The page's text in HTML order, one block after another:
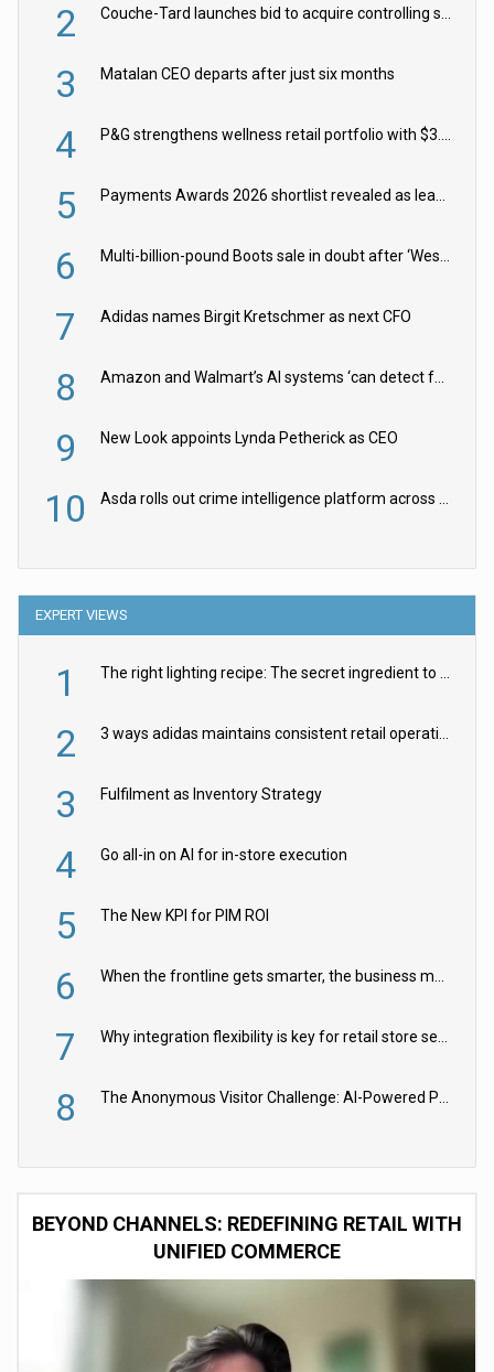
2 Couche-Tard launches bid to acquire controlling stake in Żabka Group
3 Matalan CEO departs after just six months
4 P&G strengthens wellness retail portfolio with $3.8bn Thorne acquisition
5 Payments Awards 2026 shortlist revealed as leading firms vie for honours
6 Multi-billion-pound Boots sale in doubt after ‘Weston family reduces offer’
7 Adidas names Birgit Kretschmer as next CFO
8 Amazon and Walmart’s AI systems ‘can detect false Made in USA claims’ but won’t flag them
9 New Look appoints Lynda Petherick as CEO
10 Asda rolls out crime intelligence platform across all stores
EXPERT VIEWS
1 The right lighting recipe: The secret ingredient to the ultimate experience
2 3 ways adidas maintains consistent retail operations across 30+ countries
3 Fulfilment as Inventory Strategy
4 Go all-in on AI for in-store execution
5 The New KPI for PIM ROI
6 When the frontline gets smarter, the business moves faster
7 Why integration flexibility is key for retail store security cameras
8 The Anonymous Visitor Challenge: AI-Powered Personalization for the 90%
BEYOND CHANNELS: REDEFINING RETAIL WITH
UNIFIED COMMERCE